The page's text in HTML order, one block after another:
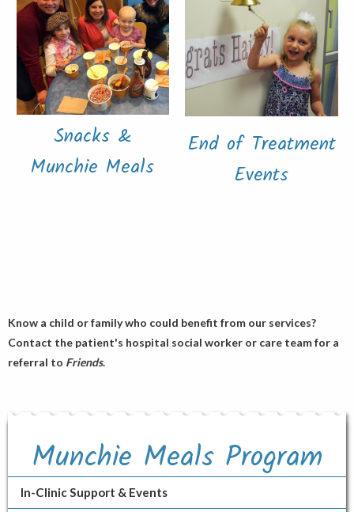
Snacks &
Munchie Meals
End of Treatment
Events
Know a child or family who could benefit from our services?
Contact the patient's hospital social worker or care team for a
referral to Friends.
Munchie Meals Program
In-Clinic Support & Events